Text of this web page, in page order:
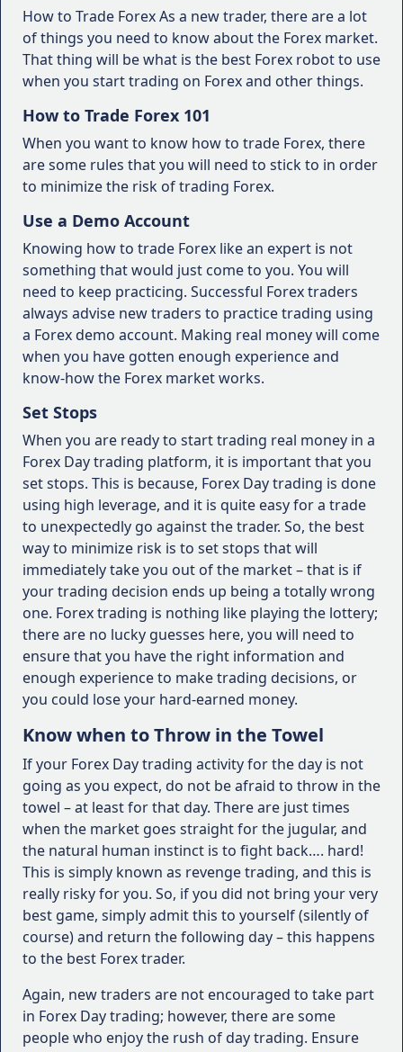
How to Trade Forex As a new trader, there are a lot
of things you need to know about the Forex market.
That thing will be what is the best Forex robot to use
when you start trading on Forex and other things.
How to Trade Forex 101
When you want to know how to trade Forex, there
are some rules that you will need to stick to in order
to minimize the risk of trading Forex.
Use a Demo Account
Knowing how to trade Forex like an expert is not
something that would just come to you. You will
need to keep practicing. Successful Forex traders
always advise new traders to practice trading using
a Forex demo account. Making real money will come
when you have gotten enough experience and
know-how the Forex market works.
Set Stops
When you are ready to start trading real money in a
Forex Day trading platform, it is important that you
set stops. This is because, Forex Day trading is done
using high leverage, and it is quite easy for a trade
to unexpectedly go against the trader. So, the best
way to minimize risk is to set stops that will
immediately take you out of the market – that is if
your trading decision ends up being a totally wrong
one. Forex trading is nothing like playing the lottery;
there are no lucky guesses here, you will need to
ensure that you have the right information and
enough experience to make trading decisions, or
you could lose your hard-earned money.
Know when to Throw in the Towel
If your Forex Day trading activity for the day is not
going as you expect, do not be afraid to throw in the
towel – at least for that day. There are just times
when the market goes straight for the jugular, and
the natural human instinct is to fight back…. hard!
This is simply known as revenge trading, and this is
really risky for you. So, if you did not bring your very
best game, simply admit this to yourself (silently of
course) and return the following day – this happens
to the best Forex trader.
Again, new traders are not encouraged to take part
in Forex Day trading; however, there are some
people who enjoy the rush of day trading. Ensure